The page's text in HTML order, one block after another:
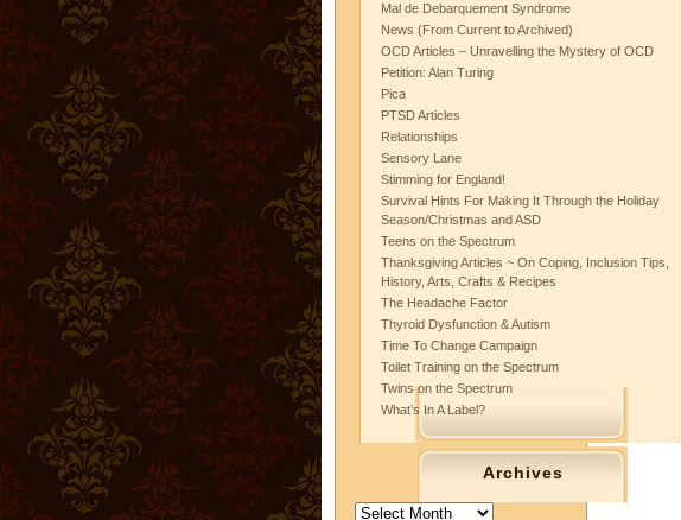
Mal de Debarquement Syndrome
News (From Current to Archived)
OCD Articles – Unravelling the Mystery of OCD
Petition: Alan Turing
Pica
PTSD Articles
Relationships
Sensory Lane
Stimming for England!
Survival Hints For Making It Through the Holiday
Season/Christmas and ASD
Teens on the Spectrum
Thanksgiving Articles ~ On Coping, Inclusion Tips,
History, Arts, Crafts & Recipes
The Headache Factor
Thyroid Dysfunction & Autism
Time To Change Campaign
Toilet Training on the Spectrum
Twins on the Spectrum
What’s In A Label?
Archives
Archives